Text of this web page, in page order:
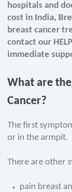
hospitals and
cost in India,
breast cancer
contact our
immediate
What are
Cancer?
The first
or in the armpit.
There are other
pain breast